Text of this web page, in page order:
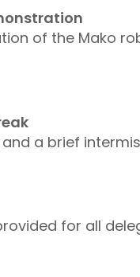
of the Mako
a brief
for all